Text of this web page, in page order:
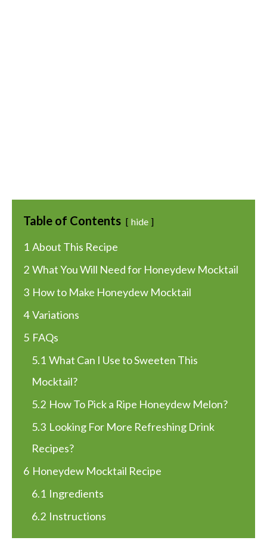
Table of Contents hide
1 About This Recipe
2 What You Will Need for Honeydew Mocktail
3 How to Make Honeydew Mocktail
4 Variations
5 FAQs
5.1 What Can I Use to Sweeten This
Mocktail?
5.2 How To Pick a Ripe Honeydew Melon?
5.3 Looking For More Refreshing Drink
Recipes?
6 Honeydew Mocktail Recipe
6.1 Ingredients
6.2 Instructions